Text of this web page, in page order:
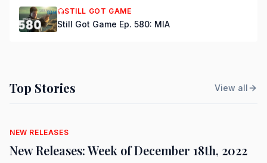
STILL GOT GAME
Still Got Game Ep. 580: MIA
Top Stories View all
NEW RELEASES
New Releases: Week of December 18th, 2022